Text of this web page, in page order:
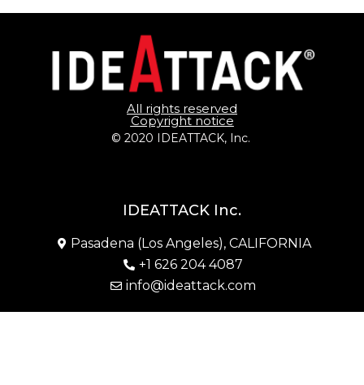
All rights reserved
Copyright notice
© 2020 IDEATTACK, Inc.
IDEATTACK Inc.
Pasadena (Los Angeles), CALIFORNIA
+1 626 204 4087
info@ideattack.com